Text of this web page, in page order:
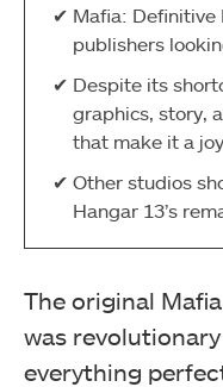
Mafia: Definitive
publishers
Despite its
graphics, story,
that make it a
Other studios
Hangar 13’s
The original
was
everything